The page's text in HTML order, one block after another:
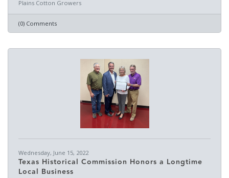
Plains Cotton Growers
(0) Comments
Wednesday, June 15, 2022
Texas Historical Commission Honors a Longtime
Local Business